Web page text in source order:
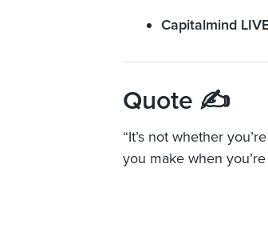
Capitalmind
Quote ✍️
“It’s not whether
you make when